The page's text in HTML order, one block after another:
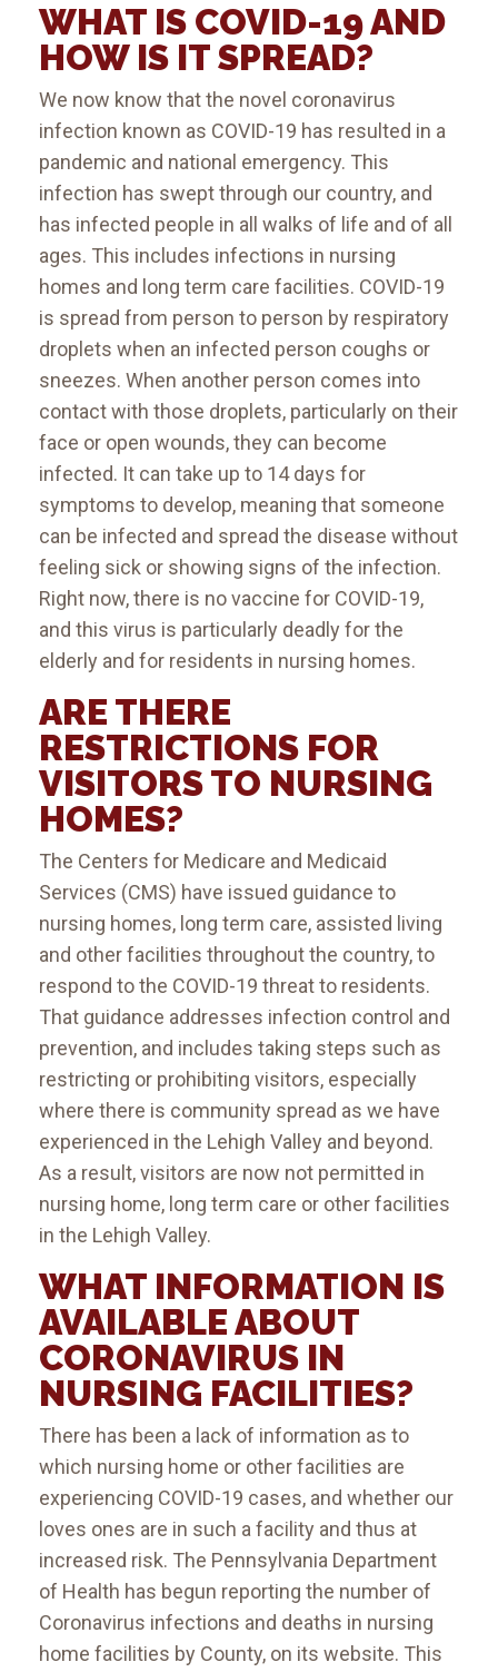
WHAT IS COVID-19 AND
HOW IS IT SPREAD?
We now know that the novel coronavirus
infection known as COVID-19 has resulted in a
pandemic and national emergency. This
infection has swept through our country, and
has infected people in all walks of life and of all
ages. This includes infections in nursing
homes and long term care facilities. COVID-19
is spread from person to person by respiratory
droplets when an infected person coughs or
sneezes. When another person comes into
contact with those droplets, particularly on their
face or open wounds, they can become
infected. It can take up to 14 days for
symptoms to develop, meaning that someone
can be infected and spread the disease without
feeling sick or showing signs of the infection.
Right now, there is no vaccine for COVID-19,
and this virus is particularly deadly for the
elderly and for residents in nursing homes.
ARE THERE
RESTRICTIONS FOR
VISITORS TO NURSING
HOMES?
The Centers for Medicare and Medicaid
Services (CMS) have issued guidance to
nursing homes, long term care, assisted living
and other facilities throughout the country, to
respond to the COVID-19 threat to residents.
That guidance addresses infection control and
prevention, and includes taking steps such as
restricting or prohibiting visitors, especially
where there is community spread as we have
experienced in the Lehigh Valley and beyond.
As a result, visitors are now not permitted in
nursing home, long term care or other facilities
in the Lehigh Valley.
WHAT INFORMATION IS
AVAILABLE ABOUT
CORONAVIRUS IN
NURSING FACILITIES?
There has been a lack of information as to
which nursing home or other facilities are
experiencing COVID-19 cases, and whether our
loves ones are in such a facility and thus at
increased risk. The Pennsylvania Department
of Health has begun reporting the number of
Coronavirus infections and deaths in nursing
home facilities by County, on its website. This